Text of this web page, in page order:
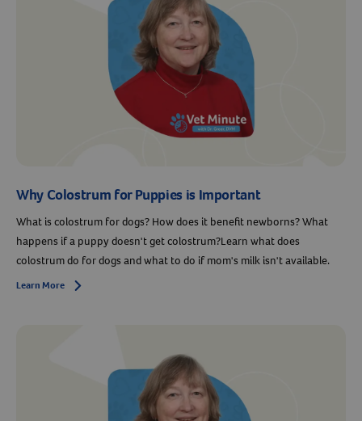
Why Colostrum for Puppies is Important
What is colostrum for dogs? How does it benefit newborns? What
happens if a puppy doesn't get colostrum?Learn what does
colostrum do for dogs and what to do if mom's milk isn't available.
Learn More Arrow icon